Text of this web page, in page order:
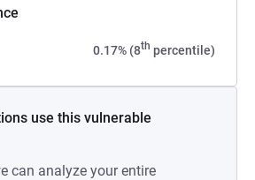
0.17% (8th percentile)
use this vulnerable
can analyze your entire